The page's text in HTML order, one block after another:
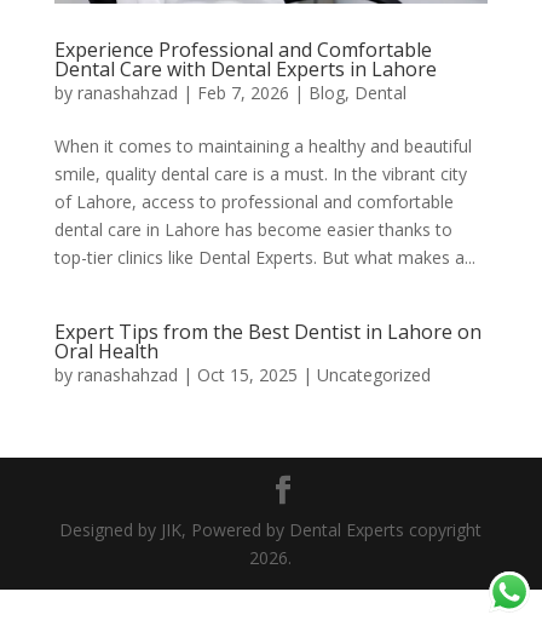
Experience Professional and Comfortable
Dental Care with Dental Experts in Lahore
by ranashahzad | Feb 7, 2026 | Blog, Dental
When it comes to maintaining a healthy and beautiful
smile, quality dental care is a must. In the vibrant city
of Lahore, access to professional and comfortable
dental care in Lahore has become easier thanks to
top-tier clinics like Dental Experts. But what makes a...
Expert Tips from the Best Dentist in Lahore on
Oral Health
by ranashahzad | Oct 15, 2025 | Uncategorized
Designed by JIK, Powered by Dental Experts copyright
2026.